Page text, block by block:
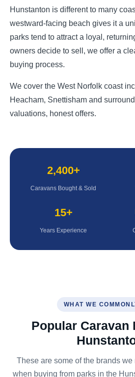
Hunstanton is different to many
westward-facing beach gives it a
parks tend to attract a loyal,
owners decide to sell, we offer a
buying process.
We cover the West Norfolk coast
Heacham, Snettisham and
valuations, honest offers.
2,400+
Caravans Bought & Sold
15+
Years Experience
WHAT WE
Popular Caravan
These are some of the brands
when buying from parks in the